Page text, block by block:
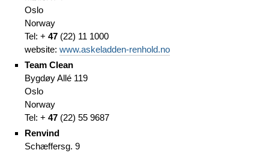
Oslo
Norway
Tel: + 47(22) 11 1000
website: www.askeladden-renhold.no
Team Clean
Bygdøy Allé 119
Oslo
Norway
Tel: + 47(22) 55 9687
Renvind
Schæffersg. 9